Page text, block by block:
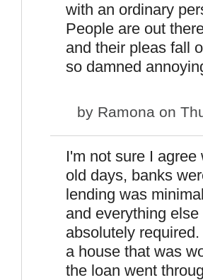
with an ordinary
People are out
and their pleas fall
so damned
by Ramona on
I'm not sure I
old days, banks
lending was
and everything
absolutely
a house that was
the loan went